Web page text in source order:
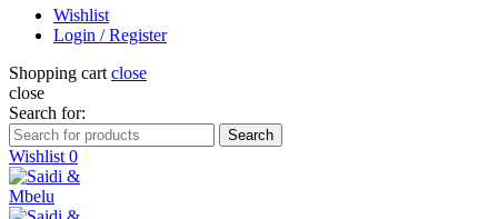
Wishlist
Login / Register
Shopping cart close
close
Search for:
Search
Wishlist 0